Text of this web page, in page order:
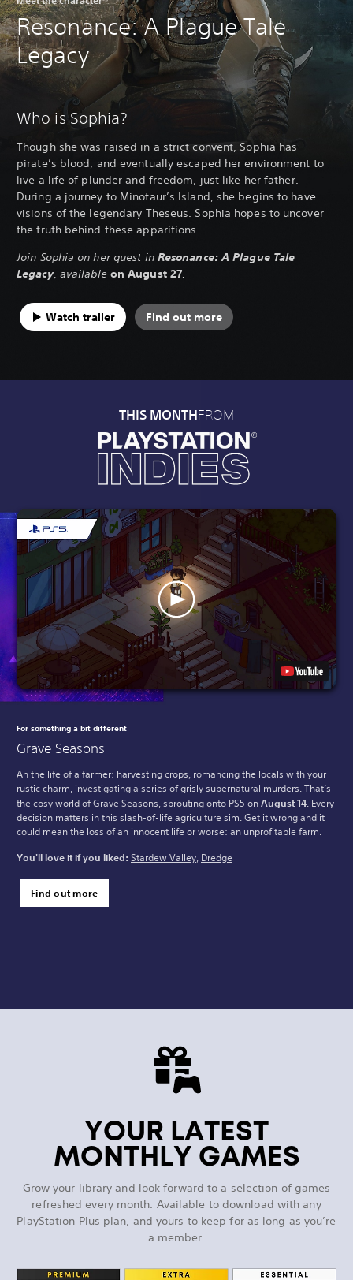
Resonance: A Plague Tale
Legacy
Who is Sophia?
Though she was raised in a strict convent, Sophia has
pirate’s blood, and eventually escaped her environment to
live a life of plunder and freedom, just like her father.
During a journey to Minotaur’s Island, she begins to have
visions of the legendary Theseus. Sophia hopes to uncover
the truth behind these apparitions.
Join Sophia on her quest in Resonance: A Plague Tale
Legacy, available on August 27
Watch trailer Find out more
THIS MONTHFROM
For something a bit different
Grave Seasons
Ah the life of a farmer: harvesting crops, romancing the locals with your
rustic charm, investigating a series of grisly supernatural murders. That’s
the cosy world of Grave Seasons, sprouting onto PS5 onAugust 14. Every
decision matters in this slash-of-life agriculture sim. Get it wrong and it
could mean the loss of an innocent life or worse: an unprofitable farm.
You'll love it if you liked: Stardew Valley, Dredge
Find out more
YOUR LATEST
MONTHLY GAMES
Grow your library and look forward to a selection of games
refreshed every month. Available to download with any
PlayStation Plus plan, and yours to keep for as long as you’re
a member.